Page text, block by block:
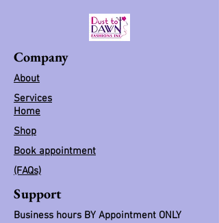
Company
About
Services
Home
Shop
Book appointment
(FAQs)
Support
Business hours BY Appointment ONLY